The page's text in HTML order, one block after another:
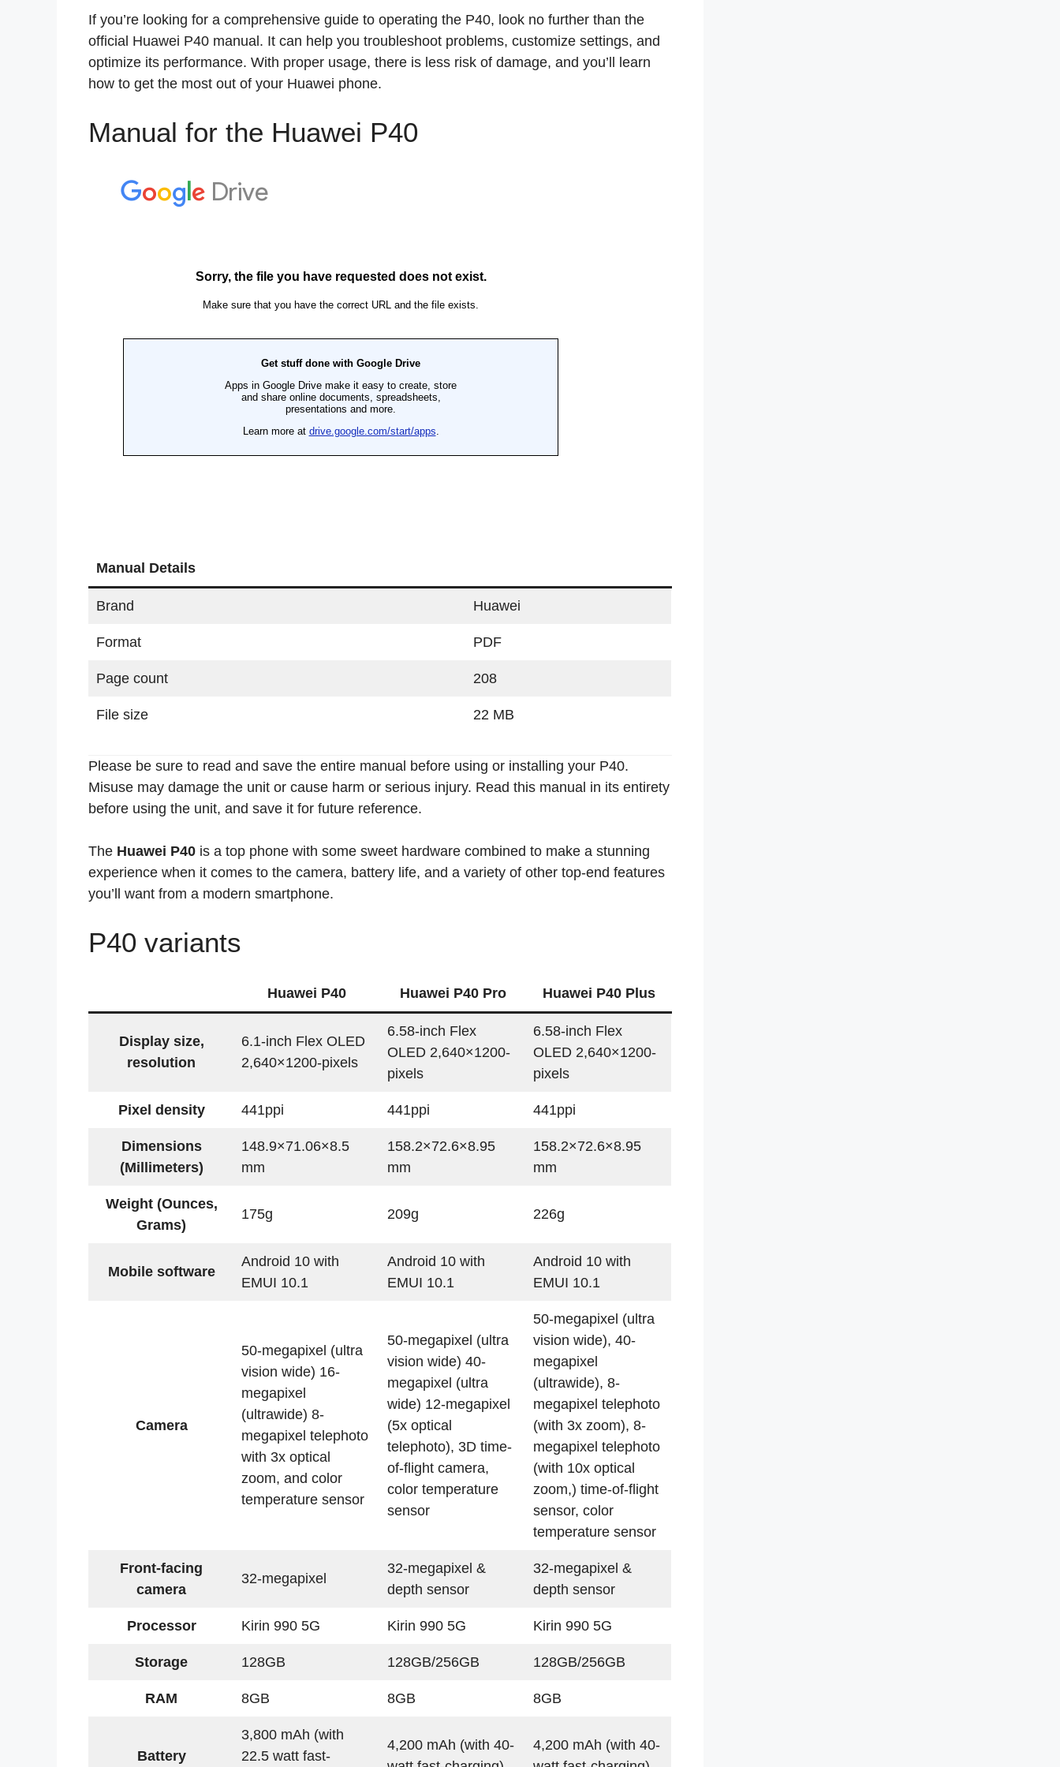
If you’re looking for a comprehensive guide to operating the P40, look no further than the
official Huawei P40 manual. It can help you troubleshoot problems, customize settings, and
optimize its performance. With proper usage, there is less risk of damage, and you’ll learn
how to get the most out of your Huawei phone.
Manual for the Huawei P40
Manual Details
Brand Huawei
Format PDF
Page count 208
File size 22 MB
Please be sure to read and save the entire manual before using or installing your P40.
Misuse may damage the unit or cause harm or serious injury. Read this manual in its entirety
before using the unit, and save it for future reference.
The Huawei P40 is a top phone with some sweet hardware combined to make a stunning
experience when it comes to the camera, battery life, and a variety of other top-end features
you’ll want from a modern smartphone.
P40 variants
Huawei P40 Huawei P40 Pro Huawei P40 Plus
Display size,
resolution
6.1-inch Flex OLED
2,640×1200-pixels
6.58-inch Flex
OLED 2,640×1200-
pixels
6.58-inch Flex
OLED 2,640×1200-
pixels
Pixel density 441ppi 441ppi 441ppi
Dimensions
(Millimeters)
148.9×71.06×8.5
mm
158.2×72.6×8.95
mm
158.2×72.6×8.95
mm
Weight (Ounces,
Grams)
175g 209g 226g
Mobile software
Android 10 with
EMUI 10.1
Android 10 with
EMUI 10.1
Android 10 with
EMUI 10.1
Camera
50-megapixel (ultra
vision wide) 16-
megapixel
(ultrawide) 8-
megapixel telephoto
with 3x optical
zoom, and color
temperature sensor
50-megapixel (ultra
vision wide) 40-
megapixel (ultra
wide) 12-megapixel
(5x optical
telephoto), 3D time-
of-flight camera,
color temperature
sensor
50-megapixel (ultra
vision wide), 40-
megapixel
(ultrawide), 8-
megapixel telephoto
(with 3x zoom), 8-
megapixel telephoto
(with 10x optical
zoom,) time-of-flight
sensor, color
temperature sensor
Front-facing
camera
32-megapixel
32-megapixel &
depth sensor
32-megapixel &
depth sensor
Processor Kirin 990 5G Kirin 990 5G Kirin 990 5G
Storage 128GB 128GB/256GB 128GB/256GB
RAM 8GB 8GB 8GB
Battery
3,800 mAh (with
22.5 watt fast-
4,200 mAh (with 40-
4,200 mAh (with 40-